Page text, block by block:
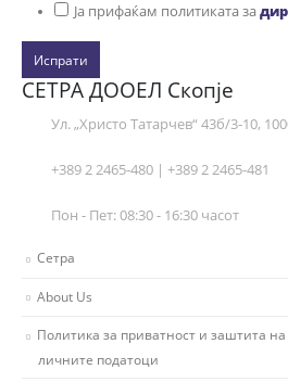
Ја прифаќам политиката за
Испрати
СЕТРА ДООЕЛ Скопје
Ул. „Христо Татарчев“ 43б/3-10,
+389 2 2465-480 | +389 2 2465-481
Пон - Пет: 08:30 - 16:30 часот
Сетра
About Us
Политика за приватност и заштита на
личните податоци